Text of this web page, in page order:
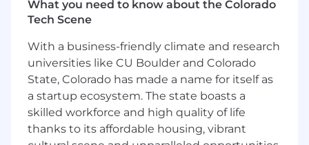
• Advanced knowledge of Power Query and
DAX
• Solid understanding of Kimball design
methodology and data models
• Experience with Power Automate and Power
Apps
• Experience with Power BI Direct Query,
What you need to know about the Colorado
Tech Scene
With a business-friendly climate and research
universities like CU Boulder and Colorado
State, Colorado has made a name for itself as
a startup ecosystem. The state boasts a
skilled workforce and high quality of life
thanks to its affordable housing, vibrant